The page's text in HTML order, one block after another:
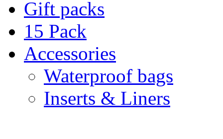
Gift packs
15 Pack
Accessories
Waterproof bags
Inserts & Liners